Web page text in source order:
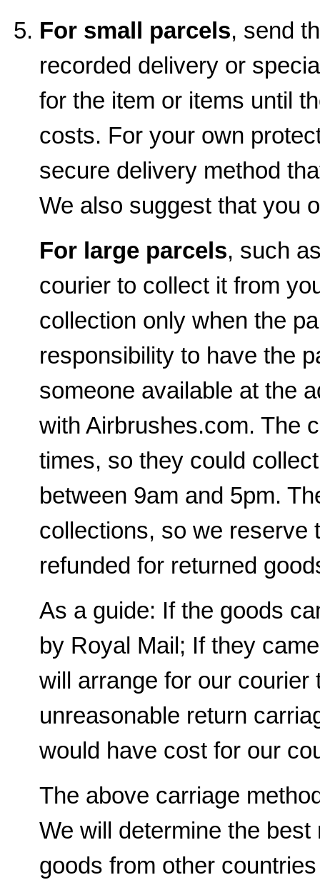
For small parcels, send
recorded delivery or
for the item or items until
costs. For your own
secure delivery method
We also suggest that you
For large parcels, such
courier to collect it from
collection only when the
responsibility to have the
someone available at the
with Airbrushes.com. The
times, so they could
between 9am and 5pm.
collections, so we reserve
refunded for returned
As a guide: If the goods
by Royal Mail; If they
will arrange for our
unreasonable return
would have cost for our
The above carriage
We will determine the
goods from other